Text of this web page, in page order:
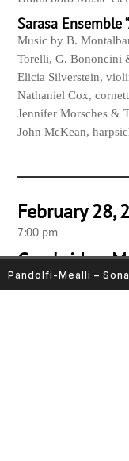
Sarasa Ensemble
Music by B.
Torelli, G. Bononcini
Elicia Silverstein,
Nathaniel Cox,
Jennifer Morsches &
John McKean,
February 28,
7:00 pm
Cambridge,
Friends Meeting
Pandolfi-Mealli –